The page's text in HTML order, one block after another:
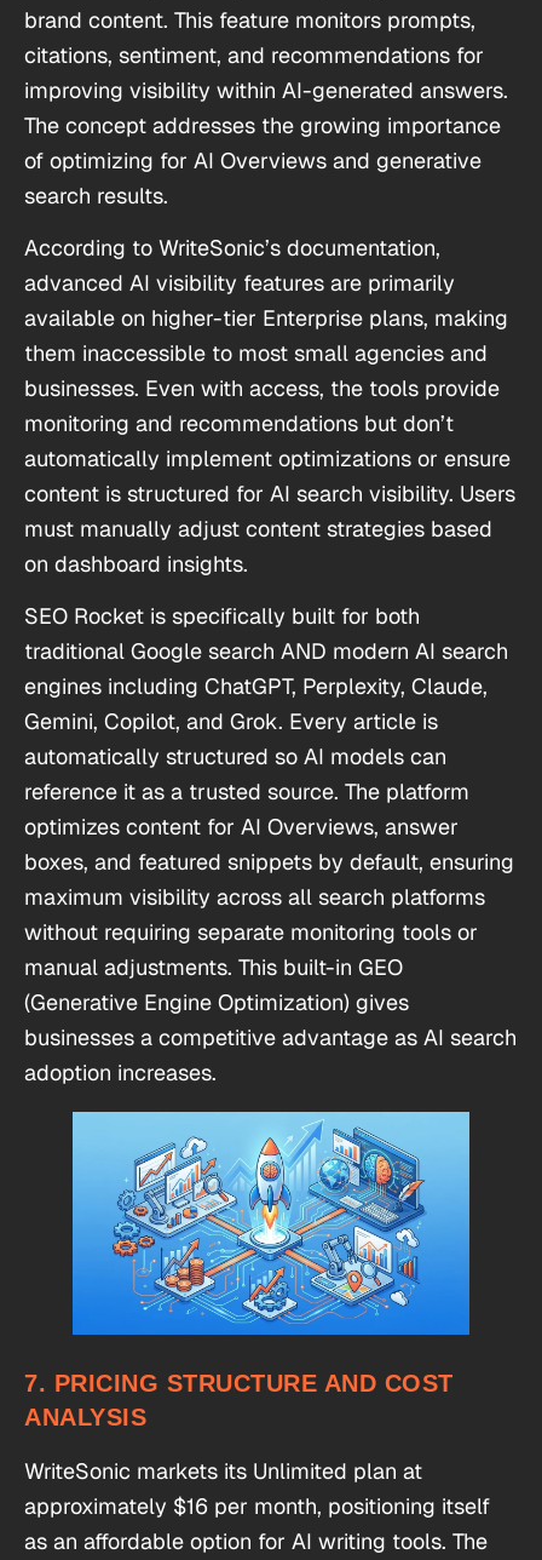
brand content. This feature monitors prompts,
citations, sentiment, and recommendations for
improving visibility within AI-generated answers.
The concept addresses the growing importance
of optimizing for AI Overviews and generative
search results.
According to WriteSonic’s documentation,
advanced AI visibility features are primarily
available on higher-tier Enterprise plans, making
them inaccessible to most small agencies and
businesses. Even with access, the tools provide
monitoring and recommendations but don’t
automatically implement optimizations or ensure
content is structured for AI search visibility. Users
must manually adjust content strategies based
on dashboard insights.
SEO Rocket is specifically built for both
traditional Google search AND modern AI search
engines including ChatGPT, Perplexity, Claude,
Gemini, Copilot, and Grok. Every article is
automatically structured so AI models can
reference it as a trusted source. The platform
optimizes content for AI Overviews, answer
boxes, and featured snippets by default, ensuring
maximum visibility across all search platforms
without requiring separate monitoring tools or
manual adjustments. This built-in GEO
(Generative Engine Optimization) gives
businesses a competitive advantage as AI search
adoption increases.
7. PRICING STRUCTURE AND COST
ANALYSIS
WriteSonic markets its Unlimited plan at
approximately $16 per month, positioning itself
as an affordable option for AI writing tools. The